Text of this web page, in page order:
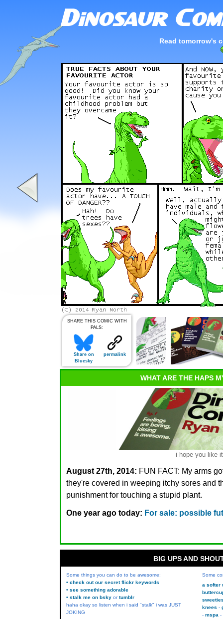
Read tomorrow's
SHARE THIS COMIC WITH
PALS:
Share on
Bluesky
permalink
WHAT ARE THE HAPS
i hope you like it
August 27th, 2014: FUN FACT: My arms
they're covered in weeping itchy sores and
punishment for touching a stupid plant.
One year ago today: For sale: possible
BIG UPS AND
Some things you can do to be awesome:
• check out our secret flickr keywords
• see something adorable
• stalk me on bsky ortumblr
haha okay so listen when i said "stalk" i was JUST
JOKING
Some
a softer
knees
mspa